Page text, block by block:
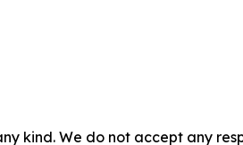
kind. We do not accept any